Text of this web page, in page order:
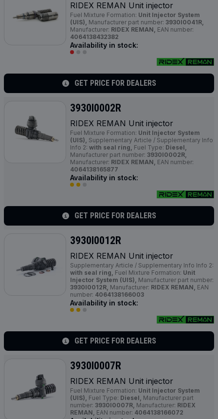
RIDEX REMAN Unit injector
Fuel Mixture Formation: Unit Injector System
(UIS), Manufacturer part number: 3930I0041R,
Manufacturer: RIDEX REMAN, EAN number:
4064138432382
Availability in stock:
GET PRICE FOR DEALERS
3930I0002R
RIDEX REMAN Unit injector
Fuel Mixture Formation: Unit Injector System
(UIS), Supplementary Article / Supplementary Info
Info 2: with seal ring, Fuel Type: Diesel,
Manufacturer part number: 3930I0002R,
Manufacturer: RIDEX REMAN, EAN number:
4064138165877
Availability in stock:
GET PRICE FOR DEALERS
3930I0012R
RIDEX REMAN Unit injector
Supplementary Article / Supplementary Info Info 2:
with seal ring, Fuel Mixture Formation: Unit
Injector System (UIS), Manufacturer part number:
3930I0012R, Manufacturer: RIDEX REMAN, EAN
number: 4064138166003
Availability in stock:
GET PRICE FOR DEALERS
3930I0007R
RIDEX REMAN Unit injector
Fuel Mixture Formation: Unit Injector System
(UIS), Fuel Type: Diesel, Manufacturer part
number: 3930I0007R, Manufacturer: RIDEX
REMAN, EAN number: 4064138166072